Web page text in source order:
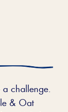
challenge.
& Oat